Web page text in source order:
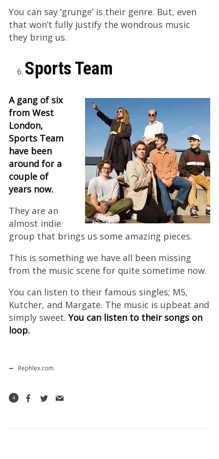
You can say ‘grunge’ is their genre. But, even
that won’t fully justify the wondrous music
they bring us.
Sports Team
A gang of six
from West
London,
Sports Team
have been
around for a
couple of
years now.
They are an
almost indie
group that brings us some amazing pieces.
This is something we have all been missing
from the music scene for quite sometime now.
You can listen to their famous singles; M5,
Kutcher, and Margate. The music is upbeat and
simply sweet. You can listen to their songs on
loop.
Rephlex.com
4